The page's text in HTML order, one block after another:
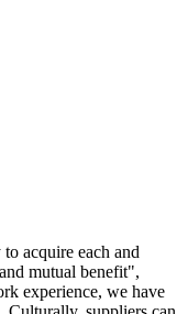
acquire each and
mutual benefit",
experience, we have